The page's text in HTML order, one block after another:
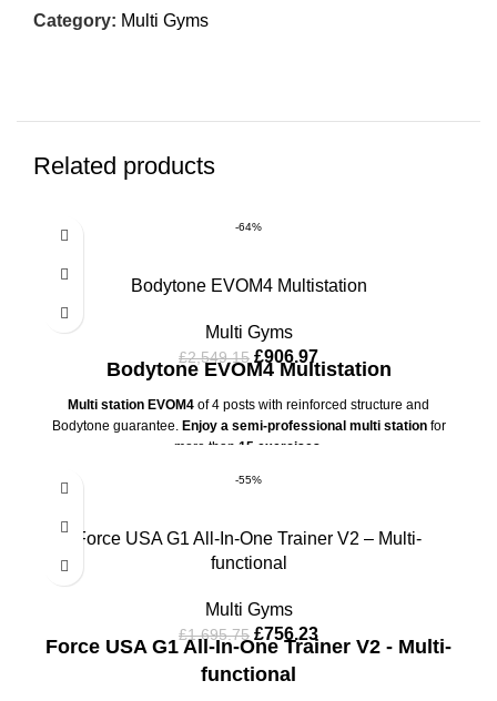
Category: Multi Gyms
Related products
-64%
Bodytone EVOM4 Multistation
Multi Gyms
£2,549.15 £906.97
Bodytone EVOM4 Multistation
Multi station EVOM4 of 4 posts with reinforced structure and
Bodytone guarantee. Enjoy a semi-professional multi stationfor
more than 15 exercises.
-55%
Force USA G1 All-In-One Trainer V2 – Multi-
functional
Multi Gyms
£1,695.75 £756.23
Force USA G1 All-In-One Trainer V2 - Multi-
functional